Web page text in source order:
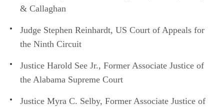
& Callaghan
Judge Stephen Reinhardt, US Court of Appeals for
the Ninth Circuit
Justice Harold See Jr., Former Associate Justice of
the Alabama Supreme Court
Justice Myra C. Selby, Former Associate Justice of